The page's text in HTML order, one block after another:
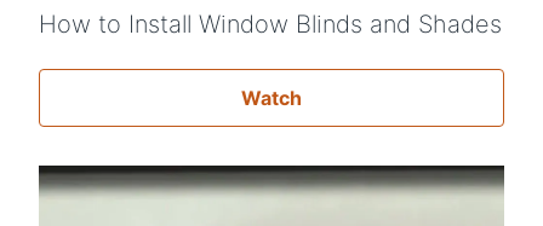
How to Install Window Blinds and Shades
Watch